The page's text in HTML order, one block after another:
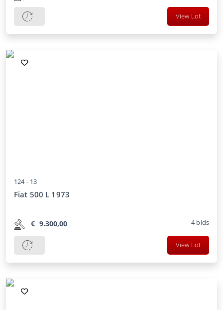
View Lot
124 - 13
Fiat 500 L 1973
€ 9.300,00 4 bids
View Lot